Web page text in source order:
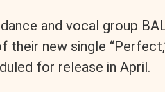
and vocal group
their new single
for release in April.